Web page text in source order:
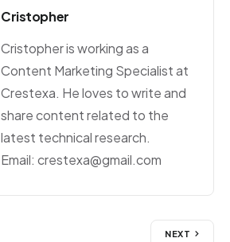
Cristopher
Cristopher is working as a
Content Marketing Specialist at
Crestexa. He loves to write and
share content related to the
latest technical research.
Email: crestexa@gmail.com
NEXT